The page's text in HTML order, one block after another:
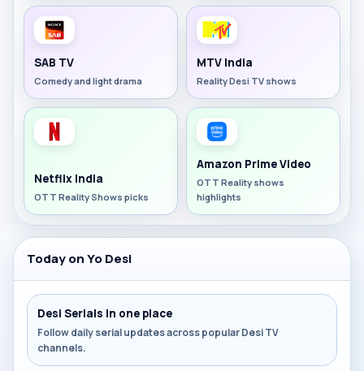
SAB TV
Comedy and light drama
MTV India
Reality Desi TV shows
Netflix India
OTT Reality Shows picks
Amazon Prime Video
OTT Reality shows
highlights
Today on Yo Desi
Desi Serials in one place
Follow daily serial updates across popular Desi TV
channels.